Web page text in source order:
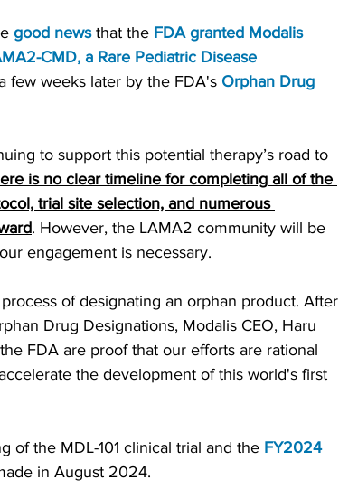
good news that the FDA granted Modalis
CMD, a Rare Pediatric Disease
few weeks later by the FDA's Orphan Drug
to support this potential therapy’s road to
is no clear timeline for completing all of the
trial site selection, and numerous
. However, the LAMA2 community will be
engagement is necessary.
of designating an orphan product. After
Drug Designations, Modalis CEO, Haru
FDA are proof that our efforts are rational
the development of this world's first
of the MDL-101 clinical trial and the FY2024
in August 2024.